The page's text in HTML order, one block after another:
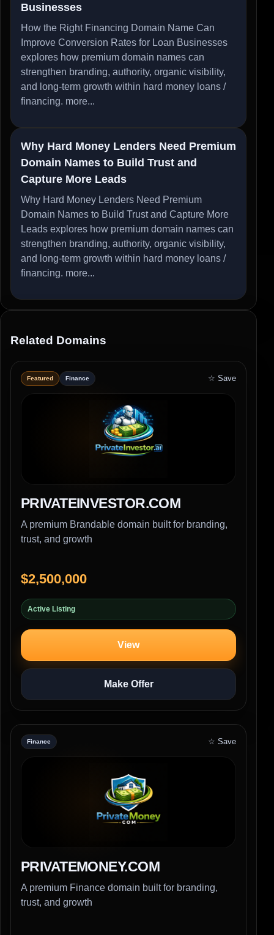
Businesses
How the Right Financing Domain Name Can
Improve Conversion Rates for Loan Businesses
explores how premium domain names can
strengthen branding, authority, organic visibility,
and long-term growth within hard money loans /
financing. more...
Why Hard Money Lenders Need Premium
Domain Names to Build Trust and
Capture More Leads
Why Hard Money Lenders Need Premium
Domain Names to Build Trust and Capture More
Leads explores how premium domain names can
strengthen branding, authority, organic visibility,
and long-term growth within hard money loans /
financing. more...
Related Domains
Featured Finance ☆ Save
PRIVATEINVESTOR.COM
A premium Brandable domain built for branding,
trust, and growth
$2,500,000
Active Listing
View
Make Offer
Finance ☆ Save
PRIVATEMONEY.COM
A premium Finance domain built for branding,
trust, and growth